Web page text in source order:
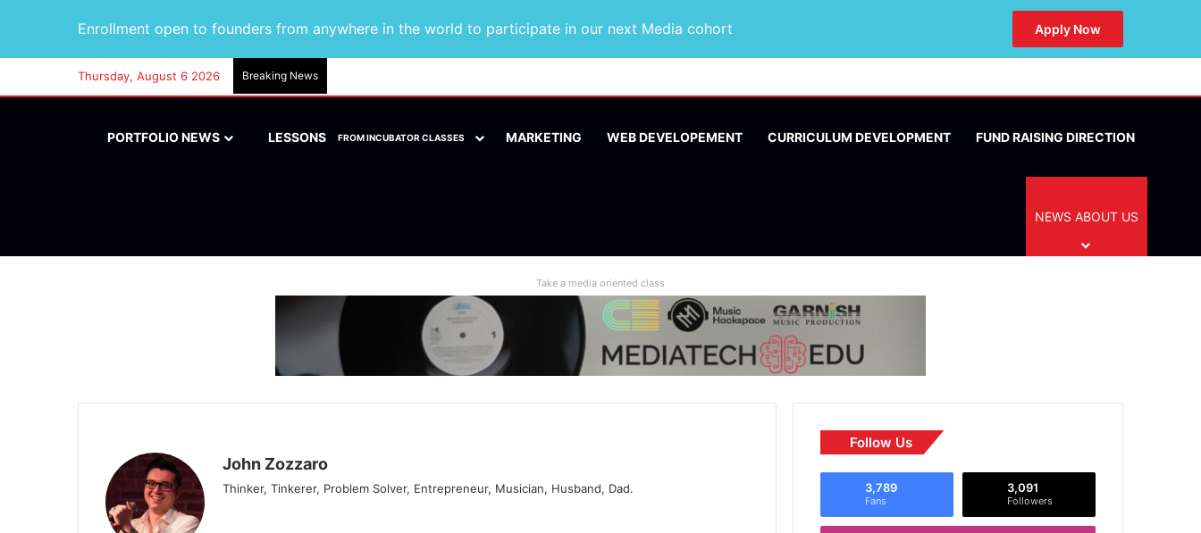
Enrollment open to founders from anywhere in the world to participate in our next Media cohort Apply Now
Thursday, August 6 2026 Breaking News
PORTFOLIO NEWS LESSONS FROM INCUBATOR CLASSES MARKETING WEB DEVELOPEMENT CURRICULUM DEVELOPMENT FUND RAISING DIRECTION
NEWS ABOUT US
Take a media oriented class
John Zozzaro
Thinker, Tinkerer, Problem Solver, Entrepreneur, Musician, Husband, Dad.
Follow Us
3,789
Fans
3,091
Followers